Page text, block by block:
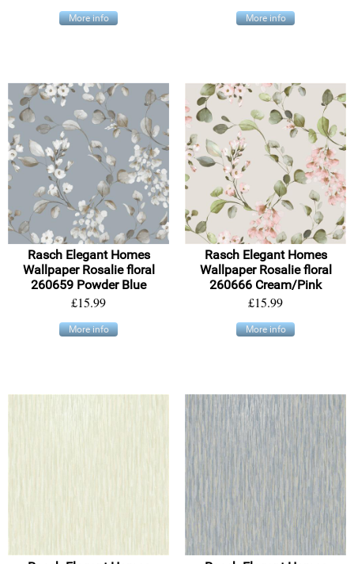
More info More info
Rasch Elegant Homes
Wallpaper Rosalie floral
260659 Powder Blue
£15.99
More info
Rasch Elegant Homes
Wallpaper Rosalie floral
260666 Cream/Pink
£15.99
More info